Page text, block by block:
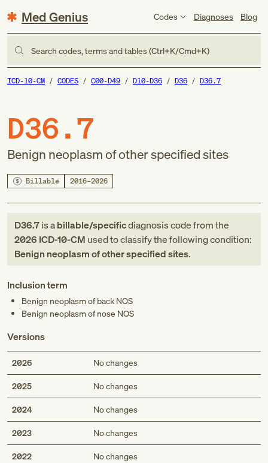
Med Genius Codes Diagnoses Blog
Search codes, terms and tables (Ctrl+K/Cmd+K)
ICD-10-CM CODES C00-D49 D10-D36 D36 D36.7
D36.7
Benign neoplasm of other specified sites
Billable 2016–2026
D36.7is abillable/specificdiagnosis codefromthe
2026 ICD-10-CM used to classify the following condition:
Benign neoplasm of other specified sites.
Inclusion term
Benign neoplasm of back NOS
Benign neoplasm of nose NOS
Versions
2026 No changes
2025 No changes
2024 No changes
2023 No changes
2022 No changes